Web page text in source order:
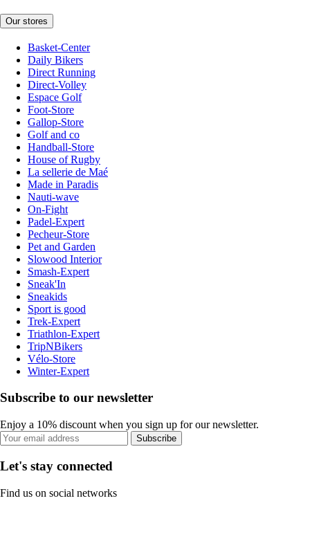
Our stores
Basket-Center
Daily Bikers
Direct Running
Direct-Volley
Espace Golf
Foot-Store
Gallop-Store
Golf and co
Handball-Store
House of Rugby
La sellerie de Maé
Made in Paradis
Nauti-wave
On-Fight
Padel-Expert
Pecheur-Store
Pet and Garden
Slowood Interior
Smash-Expert
Sneak'In
Sneakids
Sport is good
Trek-Expert
Triathlon-Expert
TripNBikers
Vélo-Store
Winter-Expert
Subscribe to our newsletter
Enjoy a 10% discount when you sign up for our newsletter.
Subscribe
Let's stay connected
Find us on social networks